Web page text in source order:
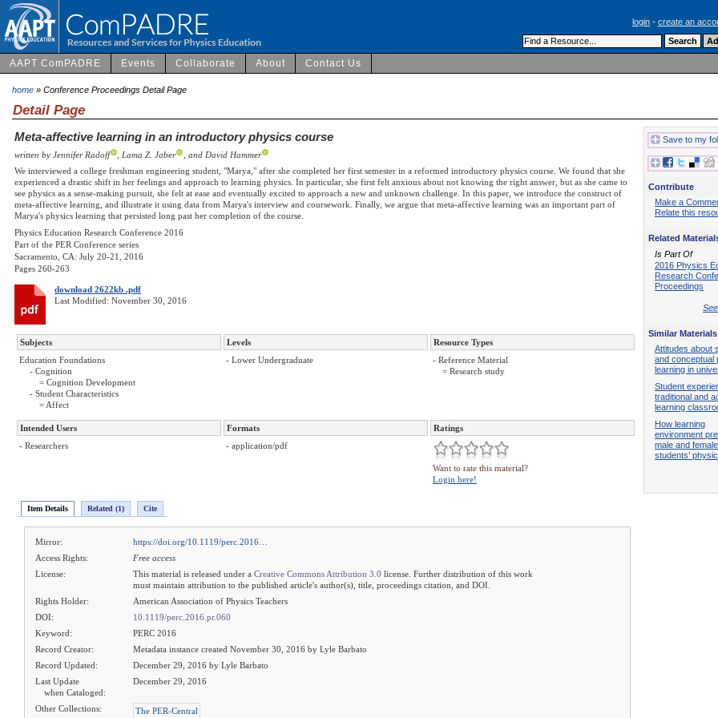
login - create an
AAPT ComPADRE Events Collaborate About Contact Us
home » Conference Proceedings Detail Page
Detail Page
Meta-affective learning in an introductory physics course
written by Jennifer Radoff , Lama Z. Jaber
, and David Hammer
We interviewed a college freshman engineering student, "Marya," after she completed her first semester in a reformed introductory physics course. We found that she
experienced a drastic shift in her feelings and approach to learning physics. In particular, she first felt anxious about not knowing the right answer, but as she came to
see physics as a sense-making pursuit, she felt at ease and eventually excited to approach a new and unknown challenge. In this paper, we introduce the construct of
meta-affective learning, and illustrate it using data from Marya's interview and coursework. Finally, we argue that meta-affective learning was an important part of
Marya's physics learning that persisted long past her completion of the course.
Physics Education Research Conference 2016
Part of the PER Conference series
Sacramento, CA: July 20-21, 2016
Pages 260-263
download 2622kb .pdf
Last Modified: November 30, 2016
Subjects Levels
Resource Types
Education Foundations
- Cognition
= Cognition Development
- Student Characteristics
= Affect
- Lower Undergraduate
- Reference Material
= Research study
Intended Users Formats
Ratings
- Researchers
- application/pdf
Want to rate this material?
Login here!
Item Details Related (1) Cite
Mirror:
https://doi.org/10.1119/perc.2016…
Access Rights:
Free access
License:
This material is released under a Creative Commons Attribution 3.0 license. Further distribution of this work
must maintain attribution to the published article's author(s), title, proceedings citation, and DOI.
Rights Holder:
American Association of Physics Teachers
DOI:
10.1119/perc.2016.pr.060
Keyword:
PERC 2016
Record Creator:
Metadata instance created November 30, 2016 by Lyle Barbato
Record Updated:
December 29, 2016 by Lyle Barbato
Last Update
when Cataloged:
December 29, 2016
Other Collections: The PER-Central
Save to my
Contribute
Make a
Relate this
Related
Is Part Of
2016 Physics
Research
Proceedings
Similar Materials
Attitudes about
and conceptual
learning in
Student
traditional and
learning
How learning
environment
male and female
students’